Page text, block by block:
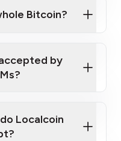
near you
Bitcoin?
by
Localcoin